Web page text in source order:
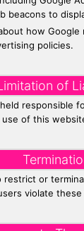
beacons to
how Google
policies.
of
responsible
of this
restrict or
violate these